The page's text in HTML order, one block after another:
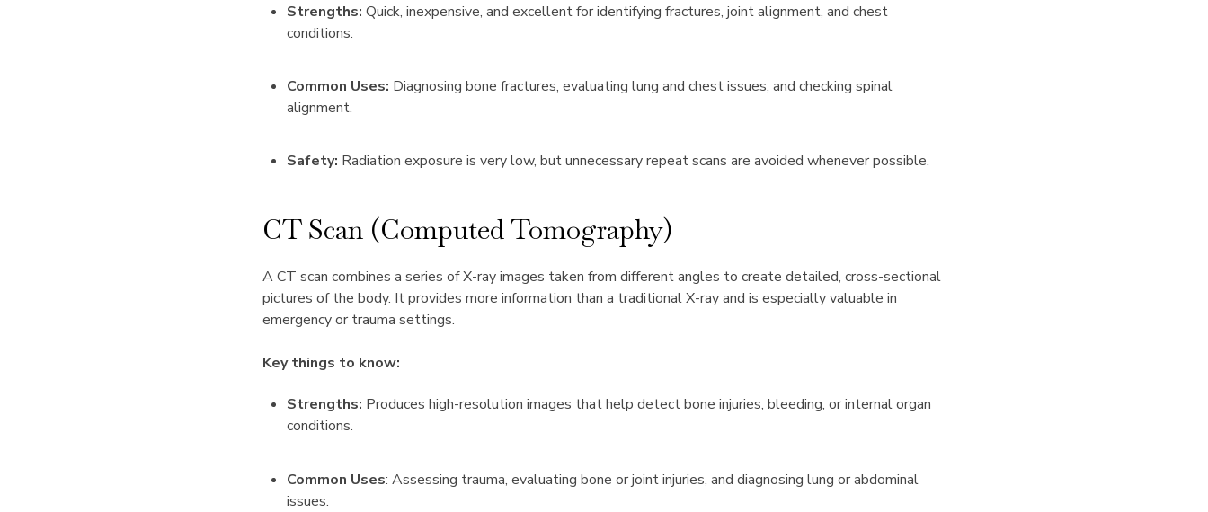
Strengths: Quick, inexpensive, and excellent for identifying fractures, joint alignment, and chest
conditions.
Common Uses: Diagnosing bone fractures, evaluating lung and chest issues, and checking spinal
alignment.
Safety: Radiation exposure is very low, but unnecessary repeat scans are avoided whenever possible.
CT Scan (Computed Tomography)
A CT scan combines a series of X-ray images taken from different angles to create detailed, cross-sectional
pictures of the body. It provides more information than a traditional X-ray and is especially valuable in
emergency or trauma settings.
Key things to know:
Strengths: Produces high-resolution images that help detect bone injuries, bleeding, or internal organ
conditions.
Common Uses: Assessing trauma, evaluating bone or joint injuries, and diagnosing lung or abdominal
issues.